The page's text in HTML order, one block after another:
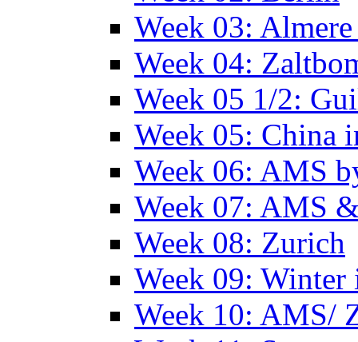
Week 03:
Week 04:
Week 05 1/2:
Week 05: China
Week 06: AMS
Week 07: AMS
Week 08: Zurich
Week 09:
Week 10: AMS/